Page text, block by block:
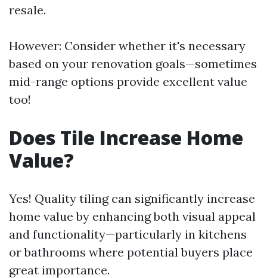
resale.
However: Consider whether it's necessary
based on your renovation goals—sometimes
mid-range options provide excellent value
too!
Does Tile Increase Home
Value?
Yes! Quality tiling can significantly increase
home value by enhancing both visual appeal
and functionality—particularly in kitchens
or bathrooms where potential buyers place
great importance.